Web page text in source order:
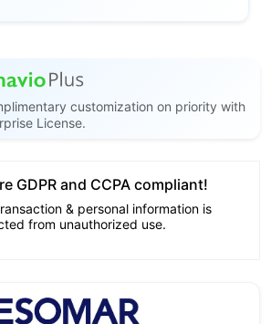
customization on priority with
License.
GDPR and CCPA compliant!
& personal information is
from unauthorized use.